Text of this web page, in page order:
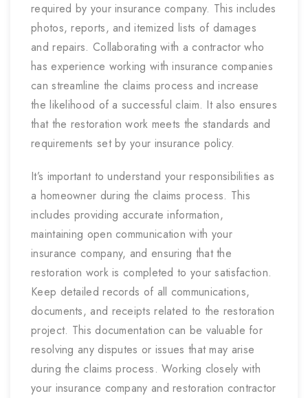
required by your insurance company. This includes
photos, reports, and itemized lists of damages
and repairs. Collaborating with a contractor who
has experience working with insurance companies
can streamline the claims process and increase
the likelihood of a successful claim. It also ensures
that the restoration work meets the standards and
requirements set by your insurance policy.
It’s important to understand your responsibilities as
a homeowner during the claims process. This
includes providing accurate information,
maintaining open communication with your
insurance company, and ensuring that the
restoration work is completed to your satisfaction.
Keep detailed records of all communications,
documents, and receipts related to the restoration
project. This documentation can be valuable for
resolving any disputes or issues that may arise
during the claims process. Working closely with
your insurance company and restoration contractor